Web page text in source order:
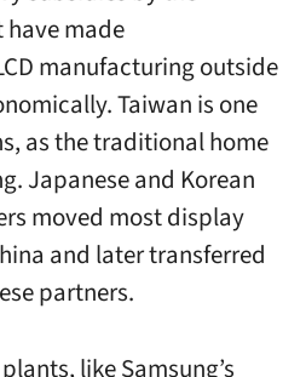
have made
manufacturing outside
Taiwan is one
as the traditional home
Japanese and Korean
moved most display
and later transferred
partners.
like Samsung’s